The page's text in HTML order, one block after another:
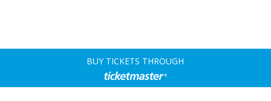
BUY TICKETS THROUGH